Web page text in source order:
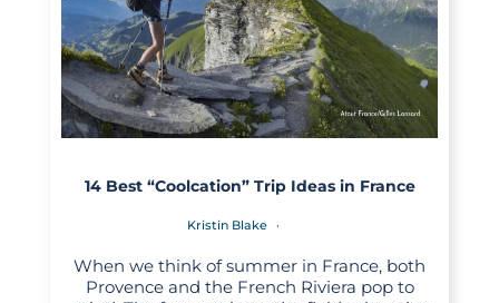
14 Best “Coolcation” Trip Ideas in France
Kristin Blake
When we think of summer in France, both
Provence and the French Riviera pop to